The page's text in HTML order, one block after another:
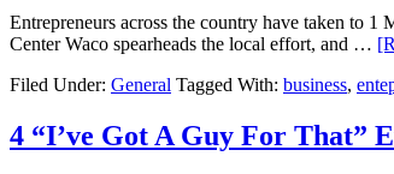
Entrepreneurs across the country have taken to
Center Waco spearheads the local effort, and …
Filed Under: General Tagged With: business,
4 “I’ve Got A Guy For That”